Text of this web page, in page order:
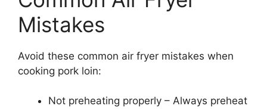
Mistakes
Avoid these common air fryer mistakes when
cooking pork loin:
Not preheating properly – Always preheat